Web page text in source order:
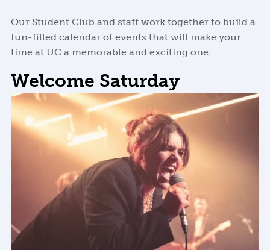
Our Student Club and staff work together to build a
fun-filled calendar of events that will make your
time at UC a memorable and exciting one.
Welcome Saturday